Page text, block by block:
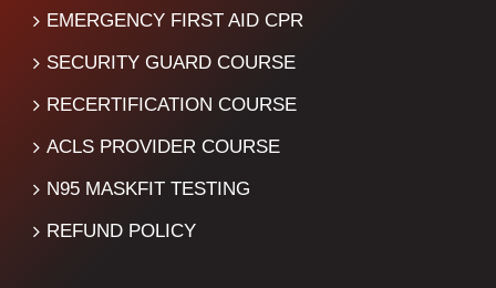
EMERGENCY FIRST AID CPR
SECURITY GUARD COURSE
RECERTIFICATION COURSE
ACLS PROVIDER COURSE
N95 MASKFIT TESTING
REFUND POLICY